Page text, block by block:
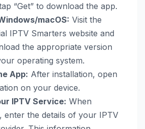
“Get” to download the app.
macOS: Visit the
IPTV Smarters website and
the appropriate version
operating system.
App: After installation, open
on your device.
IPTV Service: When
enter the details of your IPTV